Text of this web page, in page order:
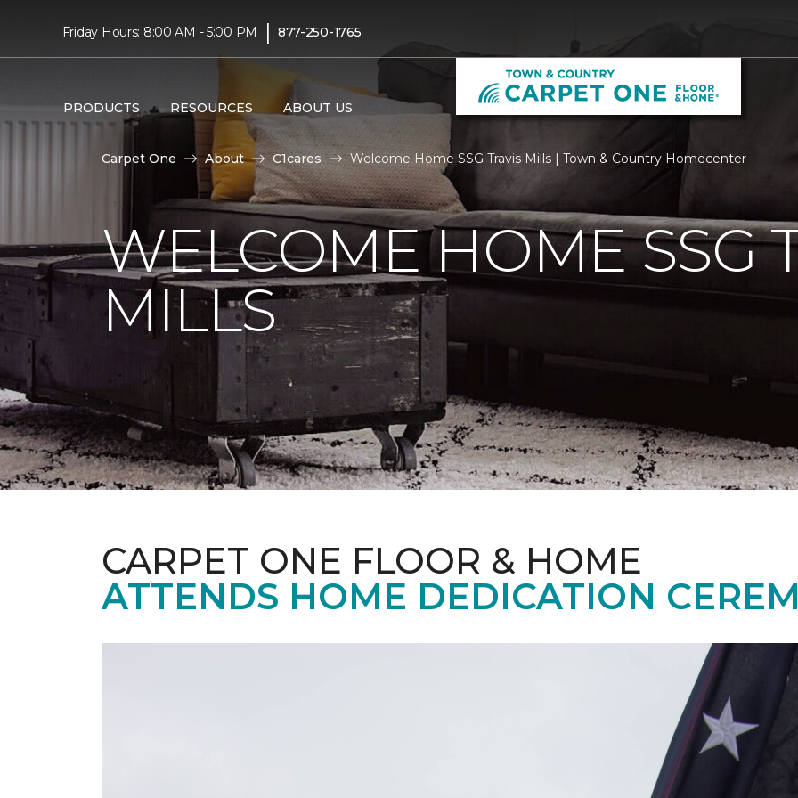
Friday Hours: 8:00 AM - 5:00 PM | 877-250-1765
PRODUCTS RESOURCES ABOUT US
Carpet One About C1cares Welcome Home SSG Travis Mills | Town & Country Homecenter
WELCOME HOME SSG
MILLS
CARPET ONE FLOOR & HOME
ATTENDS HOME DEDICATION